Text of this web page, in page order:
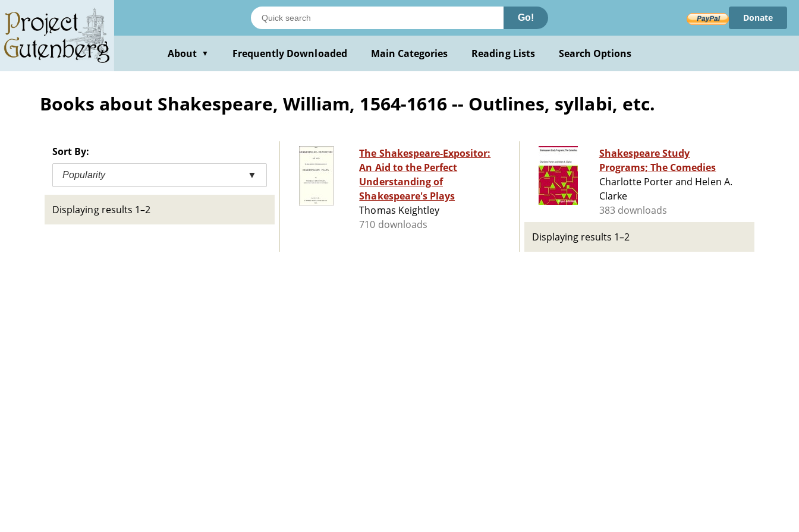
main
content
Go! Donate
About ▼ Frequently Downloaded Main Categories Reading Lists Search Options
Books about Shakespeare, William, 1564-1616 -- Outlines, syllabi, etc.
Sort By:
Popularity ▼
Displaying results 1–2
The Shakespeare-Expositor:
An Aid to the Perfect
Understanding of
Shakespeare's Plays
Thomas Keightley
710 downloads
Shakespeare Study
Programs; The Comedies
Charlotte Porter and Helen A.
Clarke
383 downloads
Displaying results 1–2